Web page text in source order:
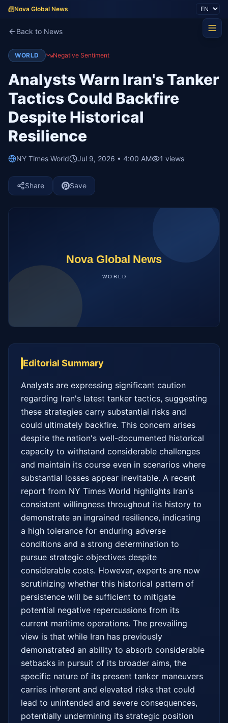
Nova Global News
Back to News
WORLD Negative Sentiment
Analysts Warn Iran's Tanker
Tactics Could Backfire
Despite Historical
Resilience
NY Times World Jul 9, 2026 • 4:00 AM 1 views
Share Save
Editorial Summary
Analysts are expressing significant caution
regarding Iran's latest tanker tactics, suggesting
these strategies carry substantial risks and
could ultimately backfire. This concern arises
despite the nation's well-documented historical
capacity to withstand considerable challenges
and maintain its course even in scenarios where
substantial losses appear inevitable. A recent
report from NY Times World highlights Iran's
consistent willingness throughout its history to
demonstrate an ingrained resilience, indicating
a high tolerance for enduring adverse
conditions and a strong determination to
pursue strategic objectives despite
considerable costs. However, experts are now
scrutinizing whether this historical pattern of
persistence will be sufficient to mitigate
potential negative repercussions from its
current maritime operations. The prevailing
view is that while Iran has previously
demonstrated an ability to absorb considerable
setbacks in pursuit of its broader aims, the
specific nature of its present tanker maneuvers
carries inherent and elevated risks that could
lead to unintended and severe consequences,
potentially undermining its strategic position